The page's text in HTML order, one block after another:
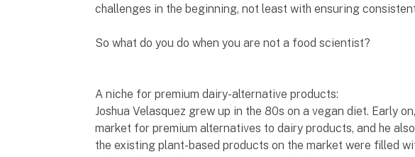
challenges in the beginning, not least with ensuring
So what do you do when you are not a food scientist?
A niche for premium dairy-alternative products:
Joshua Velasquez grew up in the 80s on a vegan diet. Early
market for premium alternatives to dairy products, and he
the existing plant-based products on the market were filled